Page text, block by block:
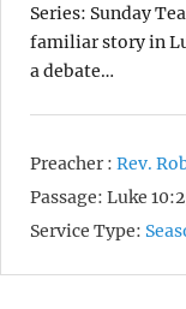
Series: Sunday
familiar story in
a debate…
Preacher : Rev.
Passage: Luke
Service Type: